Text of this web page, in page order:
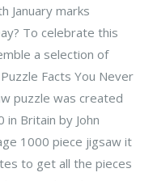
January marks
To celebrate this
a selection of
Facts You Never
puzzle was created
in Britain by John
1000 piece jigsaw it
to get all the pieces